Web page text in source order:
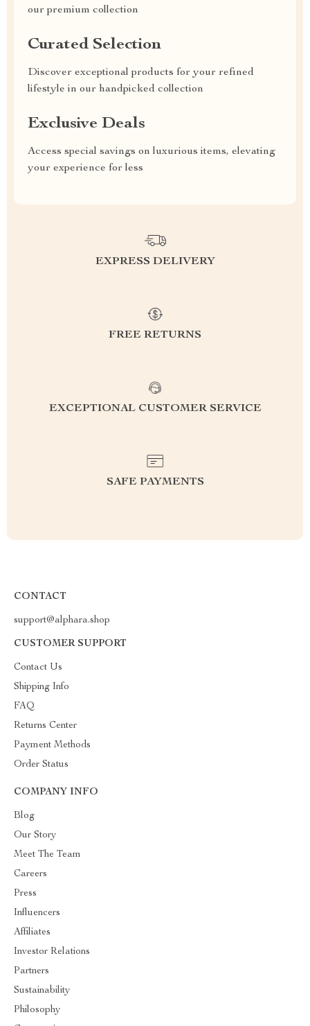
our premium collection
Curated Selection
Discover exceptional products for your refined
lifestyle in our handpicked collection
Exclusive Deals
Access special savings on luxurious items, elevating
your experience for less
EXPRESS DELIVERY
FREE RETURNS
EXCEPTIONAL CUSTOMER SERVICE
SAFE PAYMENTS
CONTACT
support@alphara.shop
CUSTOMER SUPPORT
Contact Us
Shipping Info
FAQ
Returns Center
Payment Methods
Order Status
COMPANY INFO
Blog
Our Story
Meet The Team
Careers
Press
Influencers
Affiliates
Investor Relations
Partners
Sustainability
Philosophy